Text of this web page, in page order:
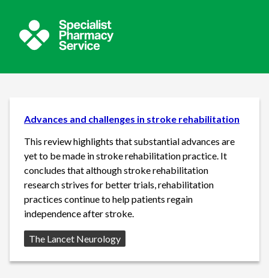
Advances and challenges in stroke rehabilitation
This review highlights that substantial advances are
yet to be made in stroke rehabilitation practice. It
concludes that although stroke rehabilitation
research strives for better trials, rehabilitation
practices continue to help patients regain
independence after stroke.
Source:
The Lancet Neurology